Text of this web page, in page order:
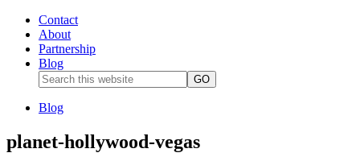
Contact
About
Partnership
Blog
Blog
planet-hollywood-vegas